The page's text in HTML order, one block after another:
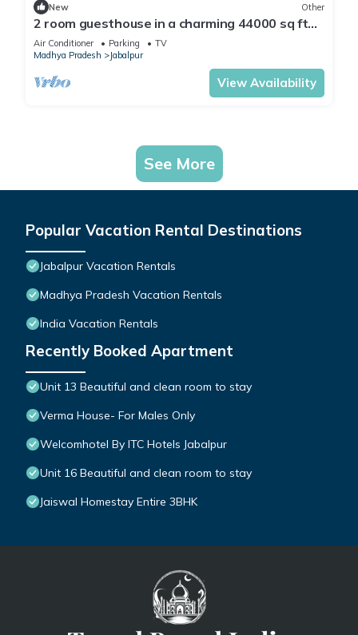
New Other
2 room guesthouse in a charming 44000 sq ft
farmhouse in wonderful Jabalpur
Air Conditioner Parking
TV
Madhya Pradesh
Jabalpur
View Availability
See More
Popular Vacation Rental Destinations
Jabalpur Vacation Rentals
Madhya Pradesh Vacation Rentals
India Vacation Rentals
Recently Booked Apartment
Unit 13 Beautiful and clean room to stay
Verma House- For Males Only
Welcomhotel By ITC Hotels Jabalpur
Unit 16 Beautiful and clean room to stay
Jaiswal Homestay Entire 3BHK